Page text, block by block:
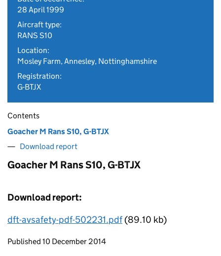
28 April 1999
Aircraft type:
RANS S10
Location:
Mosley Farm, Annesley, Nottinghamshire
Registration:
G-BTJX
Contents
Goacher M Rans S10, G-BTJX
Download report
Goacher M Rans S10, G-BTJX
Download report:
dft-avsafety-pdf-502231.pdf(89.10 kb)
Updates to this page
Published 10 December 2014